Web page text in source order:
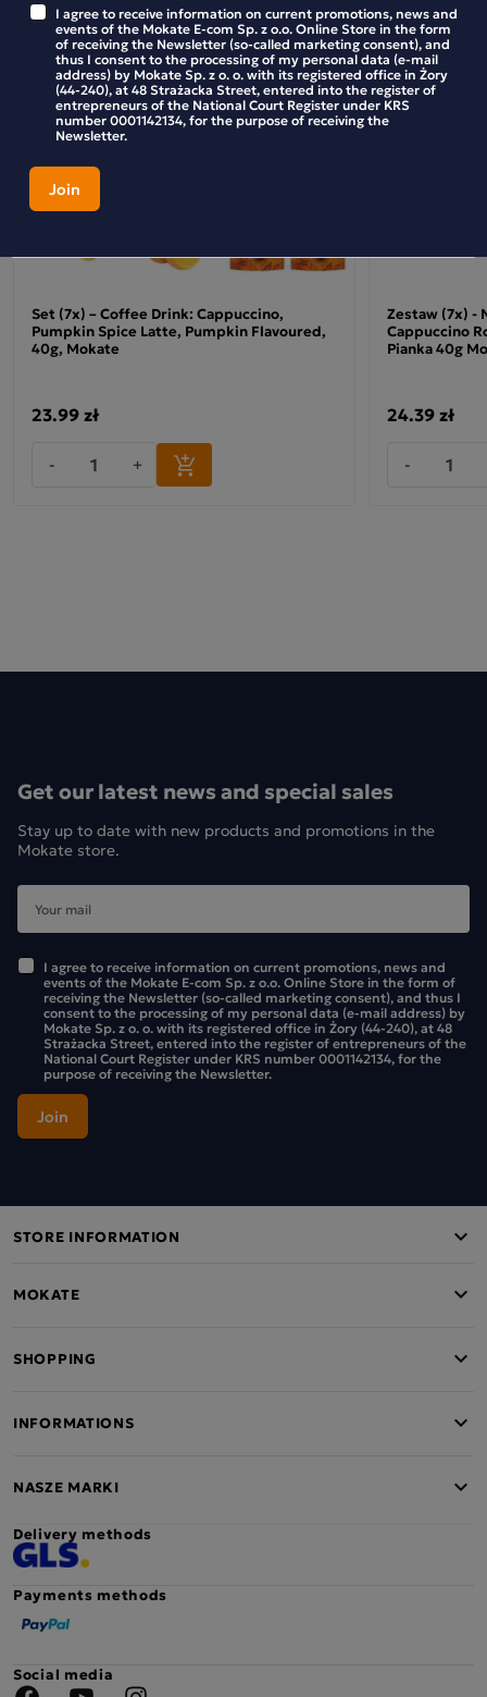
Set (7x) – Coffee Drink: Cappuccino,
Pumpkin Spice Latte, Pumpkin Flavoured,
40g, Mokate
23.99 zł
- +
Zestaw (7x) -
Cappuccino
Pianka 40g
24.39 zł
-
Get our latest news and special sales
Stay up to date with new products and promotions in the
Mokate store.
I agree to receive information on current promotions, news and
events of the Mokate E-com Sp. z o.o. Online Store in the form of
receiving the Newsletter (so-called marketing consent), and thus I
consent to the processing of my personal data (e-mail address) by
Mokate Sp. z o. o. with its registered office in Żory (44-240), at 48
Strażacka Street, entered into the register of entrepreneurs of the
National Court Register under KRS number 0001142134, for the
purpose of receiving the Newsletter.
STORE INFORMATION
MOKATE
SHOPPING
INFORMATIONS
NASZE MARKI
I agree to receive information on current promotions, news and
events of the Mokate E-com Sp. z o.o. Online Store in the form
of receiving the Newsletter (so-called marketing consent), and
thus I consent to the processing of my personal data (e-mail
address) by Mokate Sp. z o. o. with its registered office in Żory
(44-240), at 48 Strażacka Street, entered into the register of
entrepreneurs of the National Court Register under KRS
number 0001142134, for the purpose of receiving the
Newsletter.
Delivery methods
Payments methods
Social media